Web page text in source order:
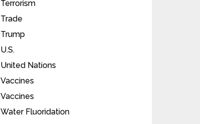
Terrorism
Trade
Trump
U.S.
United Nations
Vaccines
Vaccines
Water Fluoridation